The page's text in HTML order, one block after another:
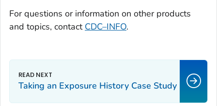
For questions or information on other products
and topics, contact CDC–INFO.
Taking an Exposure History Case Study